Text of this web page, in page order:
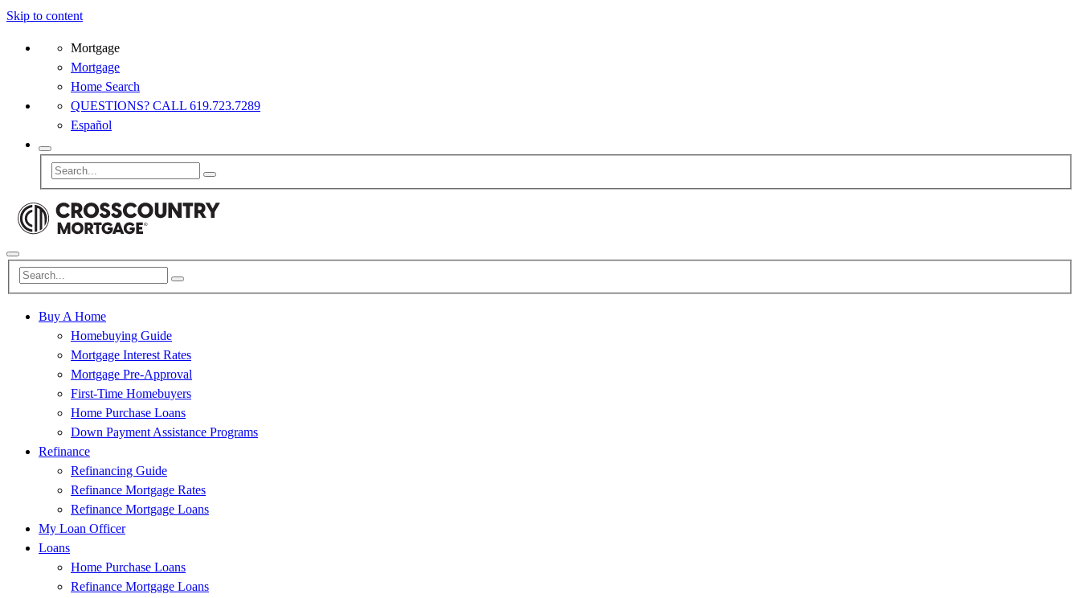
Skip to content
Mortgage
Mortgage
Home Search
QUESTIONS? CALL 619.723.7289
Español
Buy A Home
Homebuying Guide
Mortgage Interest Rates
Mortgage Pre-Approval
First-Time Homebuyers
Home Purchase Loans
Down Payment Assistance Programs
Refinance
Refinancing Guide
Refinance Mortgage Rates
Refinance Mortgage Loans
My Loan Officer
Loans
Home Purchase Loans
Refinance Mortgage Loans